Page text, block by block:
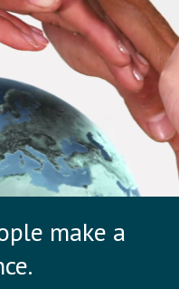
make a